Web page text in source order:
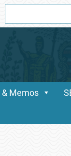
for:
& Memos